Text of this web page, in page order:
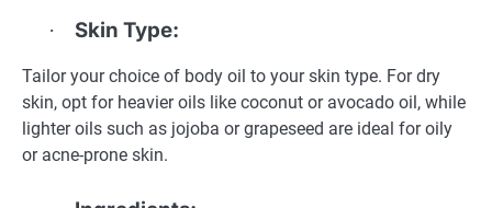
· Skin Type:
Tailor your choice of body oil to your skin type. For dry
skin, opt for heavier oils like coconut or avocado oil, while
lighter oils such as jojoba or grapeseed are ideal for oily
or acne-prone skin.